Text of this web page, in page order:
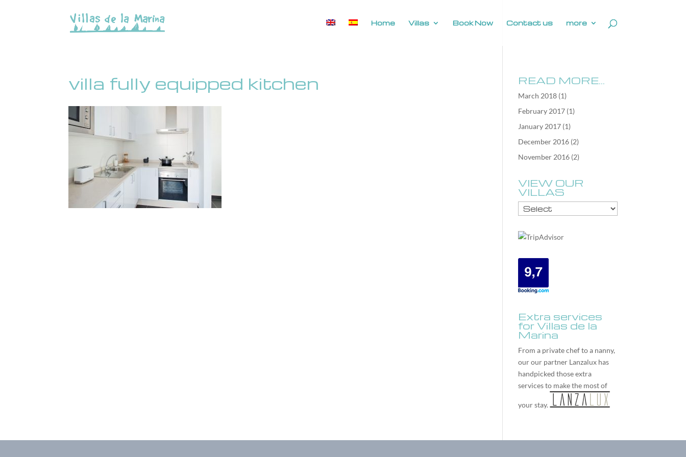
Home Villas Book Now Contact us more
villa fully equipped kitchen READ MORE…
March 2018 (1)
February 2017 (1)
January 2017 (1)
December 2016 (2)
November 2016 (2)
VIEW OUR
VILLAS
Extra services
for Villas de la
Marina
From a private chef to a nanny,
our our partner Lanzalux has
handpicked those extra
services to make the most of
your stay.